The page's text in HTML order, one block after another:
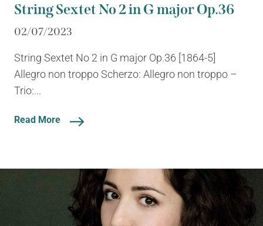
String Sextet No 2 in G major Op.36
02/07/2023
String Sextet No 2 in G major Op.36 [1864-5]
Allegro non troppo Scherzo: Allegro non troppo –
Trio:...
Read More